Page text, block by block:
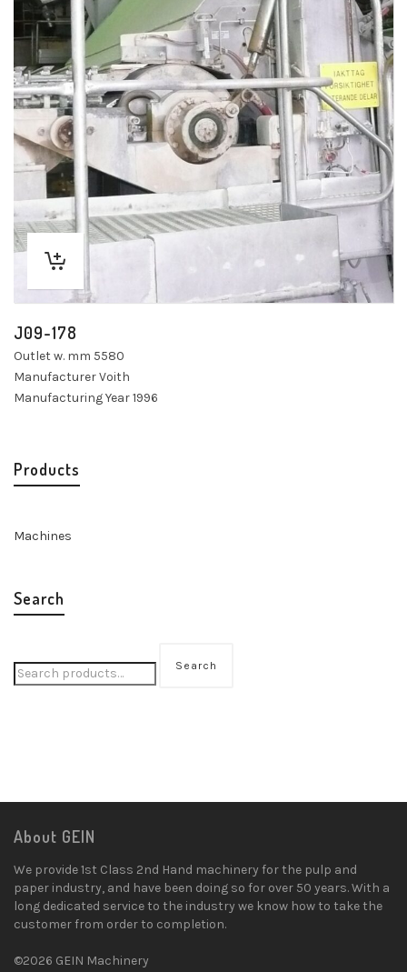
J09-178
Outlet w. mm 5580
Manufacturer Voith
Manufacturing Year 1996
Products
Machines
Search
Search
About GEIN
We provide 1st Class 2nd Hand machinery for the pulp and
paper industry, and have been doing so for over 50 years. With a
long dedicated service to the industry we know how to take the
customer from order to completion.
©2026 GEIN Machinery